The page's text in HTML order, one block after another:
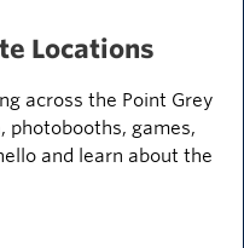
Locations
across the Point Grey
photobooths, games,
and learn about the